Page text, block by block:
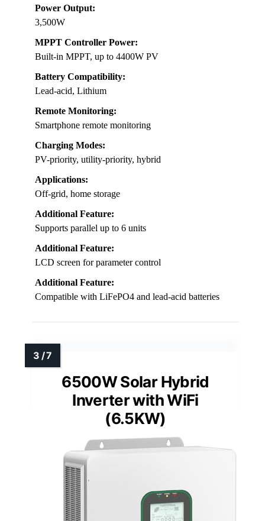
Power Output:
3,500W
MPPT Controller Power:
Built-in MPPT, up to 4400W PV
Battery Compatibility:
Lead-acid, Lithium
Remote Monitoring:
Smartphone remote monitoring
Charging Modes:
PV-priority, utility-priority, hybrid
Applications:
Off-grid, home storage
Additional Feature:
Supports parallel up to 6 units
Additional Feature:
LCD screen for parameter control
Additional Feature:
Compatible with LiFePO4 and lead-acid batteries
6500W Solar Hybrid
Inverter with WiFi
(6.5KW)